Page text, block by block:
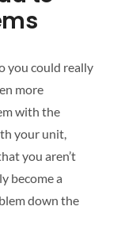
you could really
more
with the
your unit,
you aren’t
become a
down the